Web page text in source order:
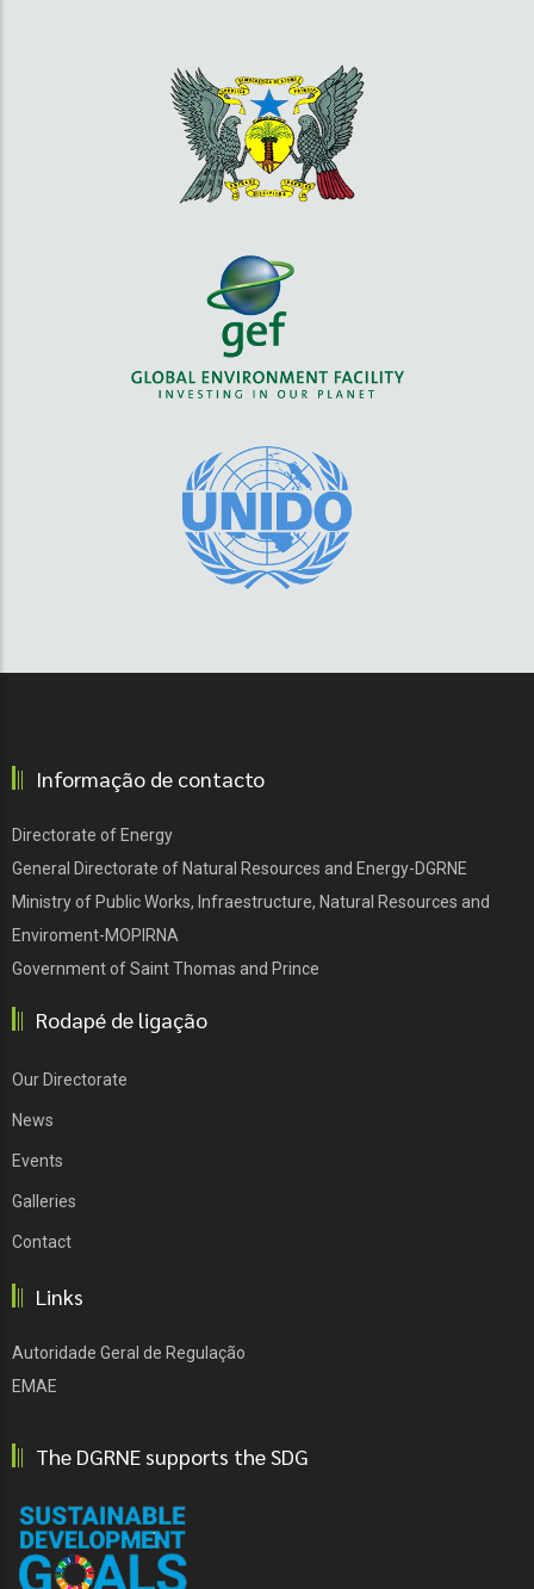
Informação de contacto
Directorate of Energy
General Directorate of Natural Resources and Energy-DGRNE
Ministry of Public Works, Infraestructure, Natural Resources and
Enviroment-MOPIRNA
Government of Saint Thomas and Prince
Rodapé de ligação
Our Directorate
News
Events
Galleries
Contact
Links
Autoridade Geral de Regulação
EMAE
The DGRNE supports the SDG